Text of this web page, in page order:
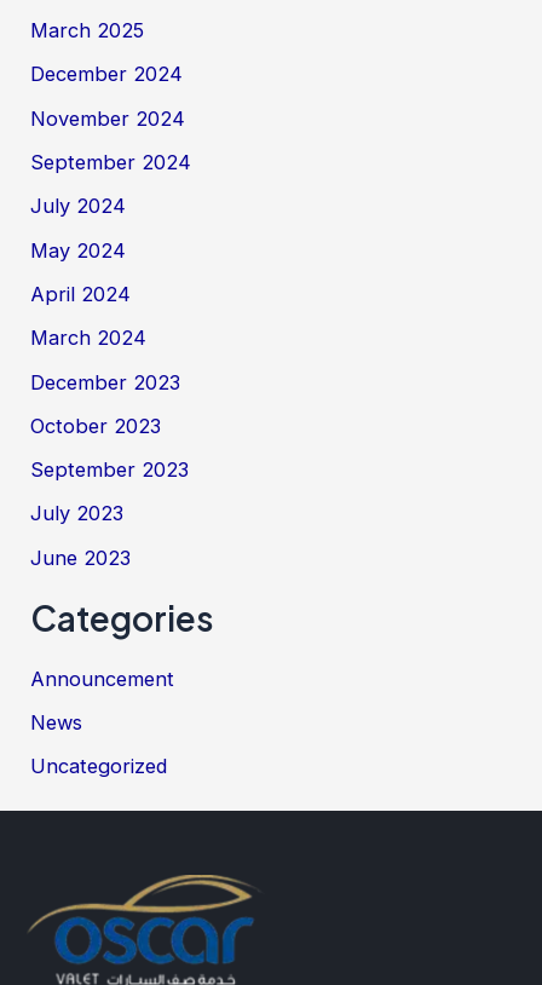
March 2025
December 2024
November 2024
September 2024
July 2024
May 2024
April 2024
March 2024
December 2023
October 2023
September 2023
July 2023
June 2023
Categories
Announcement
News
Uncategorized